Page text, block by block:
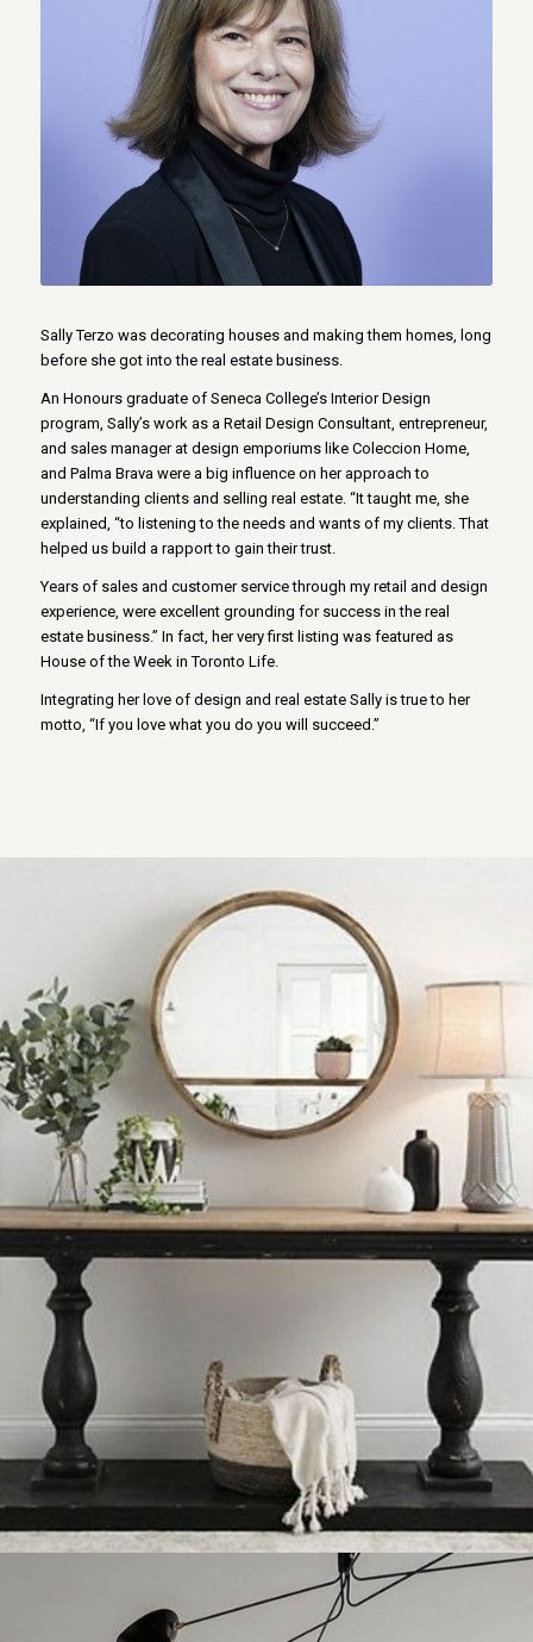
Sally Terzo was decorating houses and making them homes, long
before she got into the real estate business.
An Honours graduate of Seneca College’s Interior Design
program, Sally’s work as a Retail Design Consultant, entrepreneur,
and sales manager at design emporiums like Coleccion Home,
and Palma Brava were a big influence on her approach to
understanding clients and selling real estate. “It taught me, she
explained, “to listening to the needs and wants of my clients. That
helped us build a rapport to gain their trust.
Years of sales and customer service through my retail and design
experience, were excellent grounding for success in the real
estate business.” In fact, her very first listing was featured as
House of the Week in Toronto Life.
Integrating her love of design and real estate Sally is true to her
motto, “If you love what you do you will succeed.”